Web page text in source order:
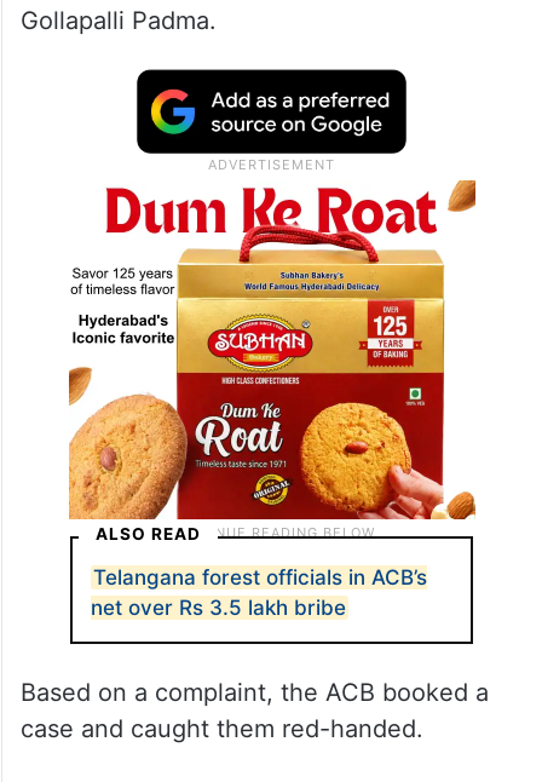
Gollapalli Padma.
ALSO READ
Telangana forest officials in ACB’s
net over Rs 3.5 lakh bribe
Based on a complaint, the ACB booked a
case and caught them red-handed.